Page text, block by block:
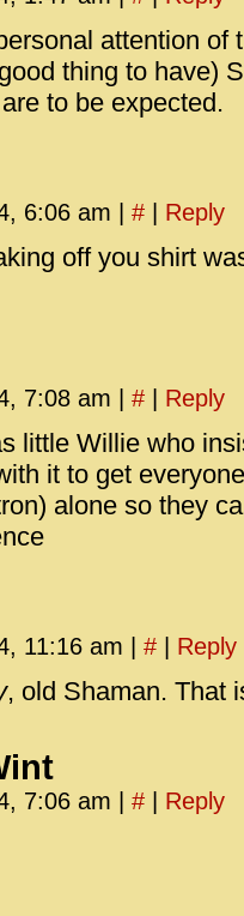
attention of
thing to have)
to be expected.
6:06 am # Reply
off you shirt
7:08 am # Reply
little Willie who
it to get
alone so they
11:16 am # Reply
, old Shaman. That
7:06 am # Reply